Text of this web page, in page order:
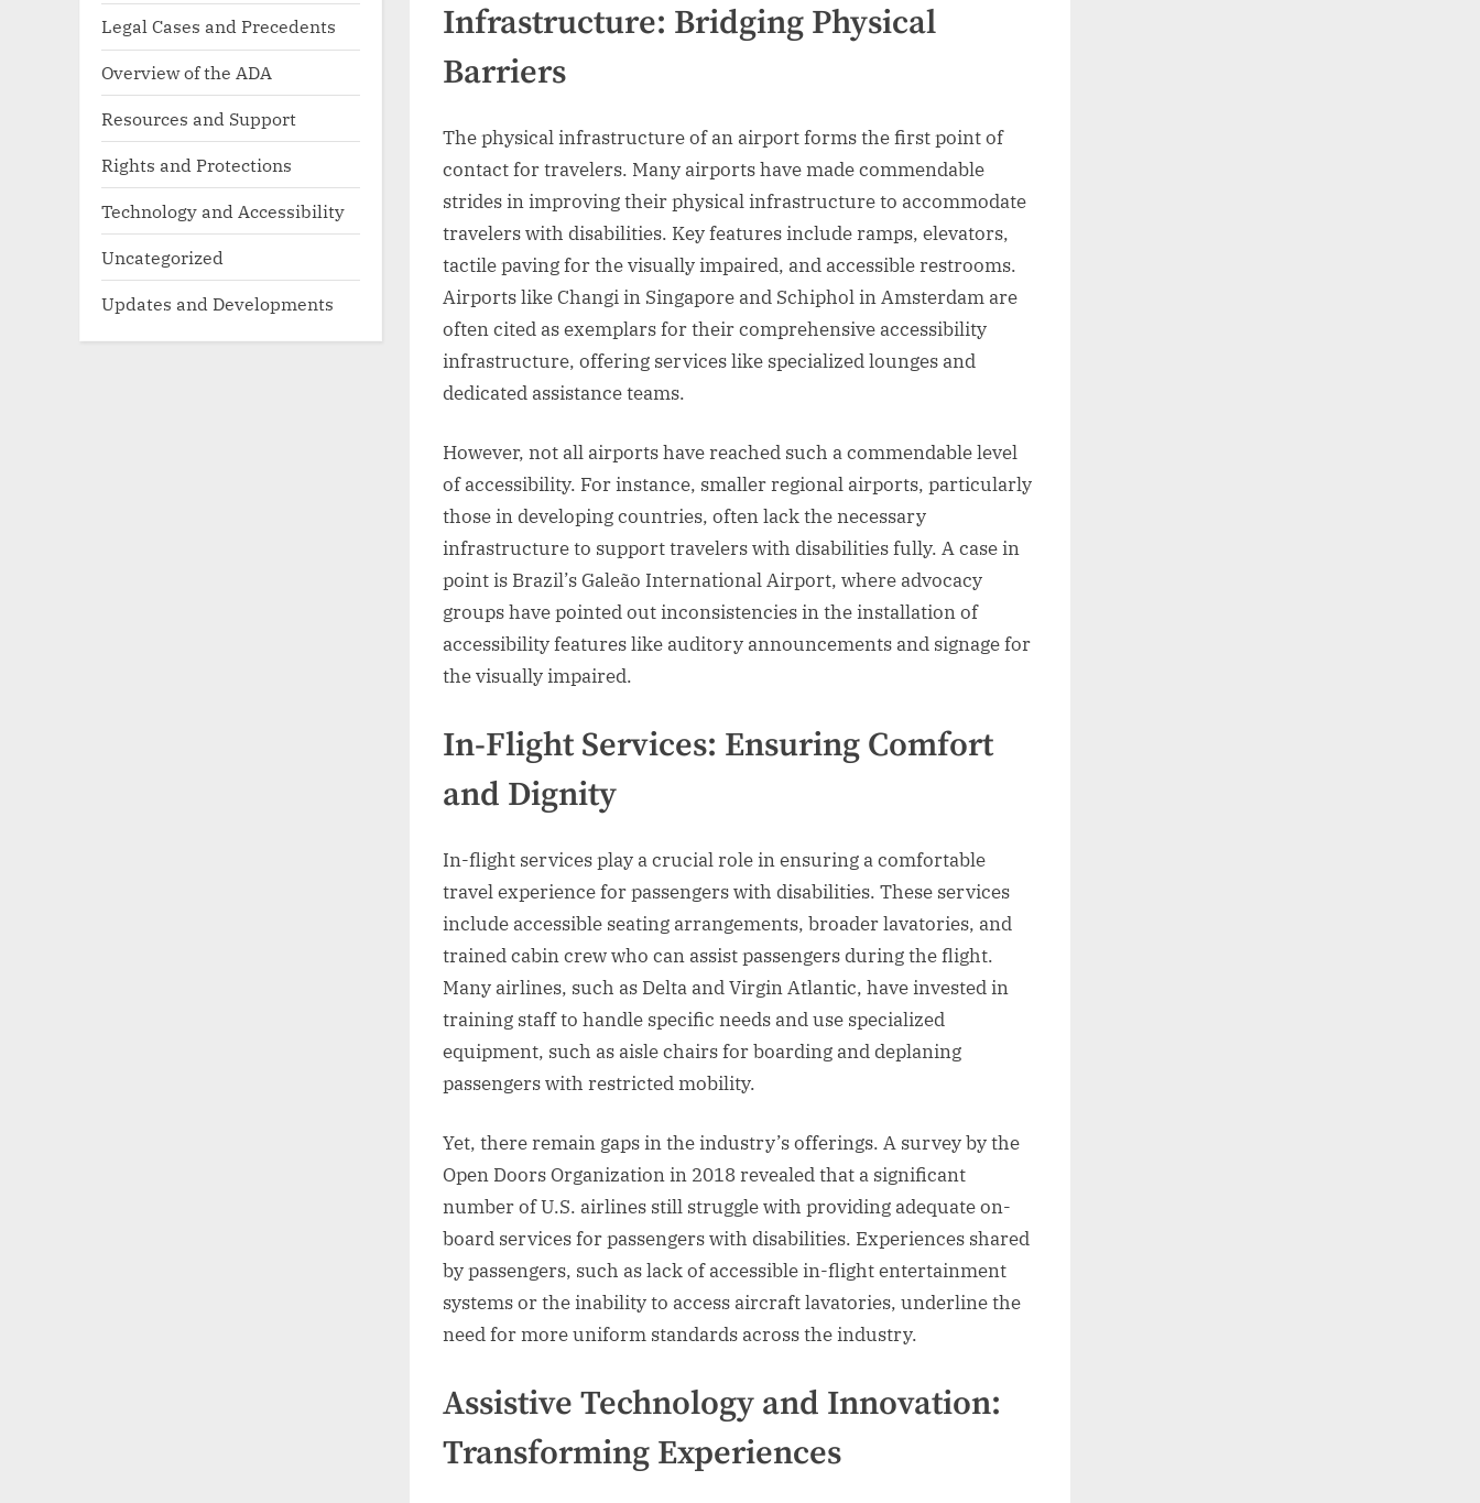
Infrastructure: Bridging Physical
Barriers
The physical infrastructure of an airport forms the first point of
contact for travelers. Many airports have made commendable
strides in improving their physical infrastructure to accommodate
travelers with disabilities. Key features include ramps, elevators,
tactile paving for the visually impaired, and accessible restrooms.
Airports like Changi in Singapore and Schiphol in Amsterdam are
often cited as exemplars for their comprehensive accessibility
infrastructure, offering services like specialized lounges and
dedicated assistance teams.
However, not all airports have reached such a commendable level
of accessibility. For instance, smaller regional airports, particularly
those in developing countries, often lack the necessary
infrastructure to support travelers with disabilities fully. A case in
point is Brazil’s Galeão International Airport, where advocacy
groups have pointed out inconsistencies in the installation of
accessibility features like auditory announcements and signage for
the visually impaired.
In-Flight Services: Ensuring Comfort
and Dignity
In-flight services play a crucial role in ensuring a comfortable
travel experience for passengers with disabilities. These services
include accessible seating arrangements, broader lavatories, and
trained cabin crew who can assist passengers during the flight.
Many airlines, such as Delta and Virgin Atlantic, have invested in
training staff to handle specific needs and use specialized
equipment, such as aisle chairs for boarding and deplaning
passengers with restricted mobility.
Yet, there remain gaps in the industry’s offerings. A survey by the
Open Doors Organization in 2018 revealed that a significant
number of U.S. airlines still struggle with providing adequate on-
board services for passengers with disabilities. Experiences shared
by passengers, such as lack of accessible in-flight entertainment
systems or the inability to access aircraft lavatories, underline the
need for more uniform standards across the industry.
Assistive Technology and Innovation:
Transforming Experiences
Legal Cases and Precedents
Overview of the ADA
Resources and Support
Rights and Protections
Technology and Accessibility
Uncategorized
Updates and Developments